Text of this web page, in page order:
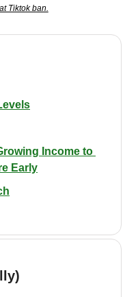
Tiktok ban.
Income to
Early